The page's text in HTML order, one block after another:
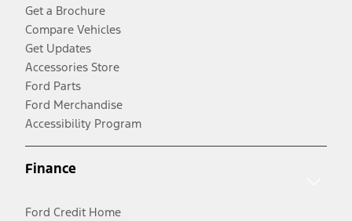
Get a Brochure
Compare Vehicles
Get Updates
Accessories Store
Ford Parts
Ford Merchandise
Accessibility Program
Finance
Ford Credit Home